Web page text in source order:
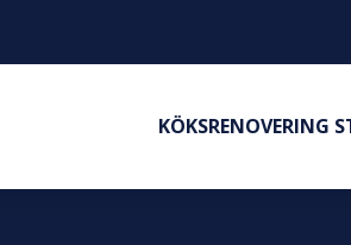
KÖKSRENOVERING